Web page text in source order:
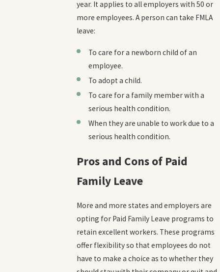
year. It applies to all employers with 50 or
more employees. A person can take FMLA
leave:
To care for a newborn child of an
employee.
To adopt a child.
To care for a family member with a
serious health condition.
When they are unable to work due to a
serious health condition.
Pros and Cons of Paid
Family Leave
More and more states and employers are
opting for Paid Family Leave programs to
retain excellent workers. These programs
offer flexibility so that employees do not
have to make a choice as to whether they